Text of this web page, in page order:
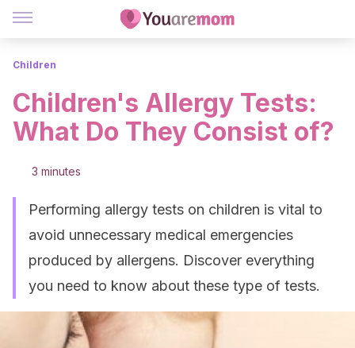
Children
Children's Allergy Tests:
What Do They Consist of?
3 minutes
Performing allergy tests on children is vital to
avoid unnecessary medical emergencies
produced by allergens. Discover everything
you need to know about these type of tests.